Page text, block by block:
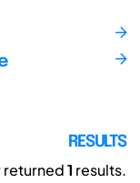
RESULTS
returned1 results.